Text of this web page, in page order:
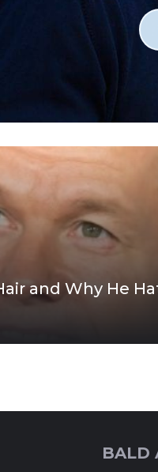
and Why He
BALD